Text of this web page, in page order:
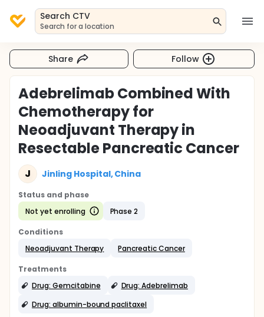
Search CTV
Search for a location
Share Follow
Adebrelimab Combined With
Chemotherapy for
Neoadjuvant Therapy in
Resectable Pancreatic Cancer
J Jinling Hospital, China
Status and phase
Not yet enrolling
Phase 2
Conditions
Neoadjuvant Therapy
Pancreatic Cancer
Treatments
Drug: Gemcitabine
Drug: Adebrelimab
Drug: albumin-bound paclitaxel